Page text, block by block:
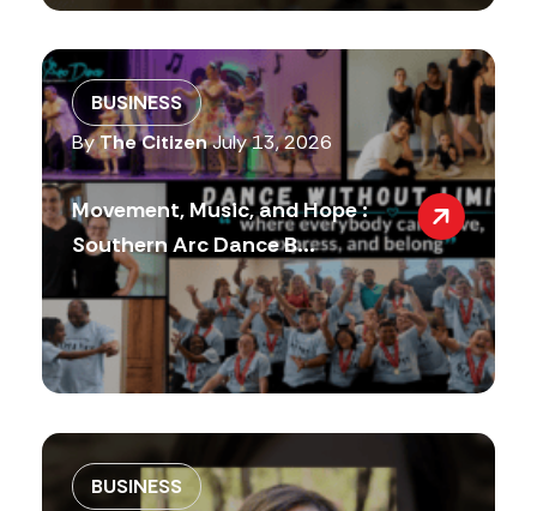
BUSINESS
ByThe CitizenJuly 13, 2026
Movement, Music, and Hope :
Southern Arc Dance B...
BUSINESS